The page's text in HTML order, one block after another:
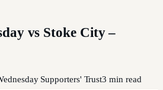
vs Stoke City –
Supporters' Trust3 min read